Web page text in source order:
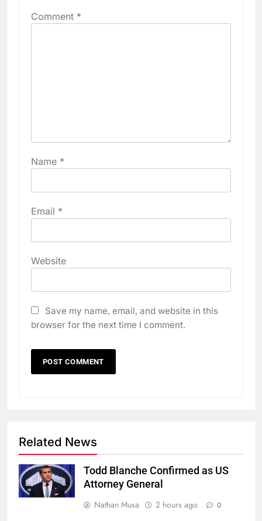
Comment *
Name *
Email *
Website
Save my name, email, and website in this
browser for the next time I comment.
Related News
Todd Blanche Confirmed as US
Attorney General
Nathan Musa
2 hours ago 0